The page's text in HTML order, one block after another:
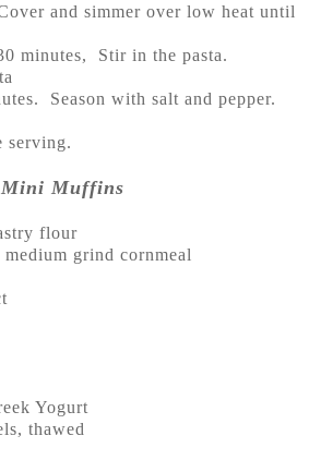
and simmer over low heat until
minutes, Stir in the pasta.
Season with salt and pepper.
serving.
Mini Muffins
flour
grind cornmeal
Yogurt
thawed